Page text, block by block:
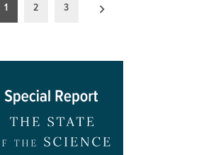
1 2 3